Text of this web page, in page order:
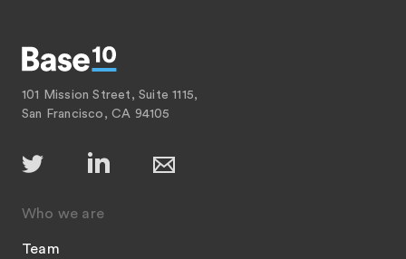
101 Mission Street, Suite 1115,
San Francisco, CA 94105
Who we are
Team